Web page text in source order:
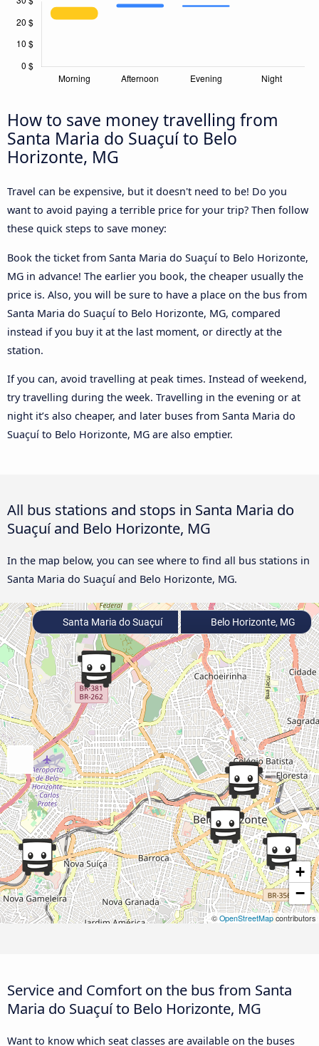
How to save money travelling from
Santa Maria do Suaçuí to Belo
Horizonte, MG
Travel can be expensive, but it doesn't need to be! Do you
want to avoid paying a terrible price for your trip? Then follow
these quick steps to save money:
Book the ticket from Santa Maria do Suaçuí to Belo Horizonte,
MG in advance! The earlier you book, the cheaper usually the
price is. Also, you will be sure to have a place on the bus from
Santa Maria do Suaçuí to Belo Horizonte, MG, compared
instead if you buy it at the last moment, or directly at the
station.
If you can, avoid travelling at peak times. Instead of weekend,
try travelling during the week. Travelling in the evening or at
night it’s also cheaper, and later buses from Santa Maria do
Suaçuí to Belo Horizonte, MG are also emptier.
All bus stations and stops in Santa Maria do
Suaçuí and Belo Horizonte, MG
In the map below, you can see where to find all bus stations in
Santa Maria do Suaçuí and Belo Horizonte, MG.
+
−
© OpenStreetMap contributors
Santa Maria do Suaçuí Belo Horizonte, MG
Service and Comfort on the bus from Santa
Maria do Suaçuí to Belo Horizonte, MG
Want to know which seat classes are available on the buses